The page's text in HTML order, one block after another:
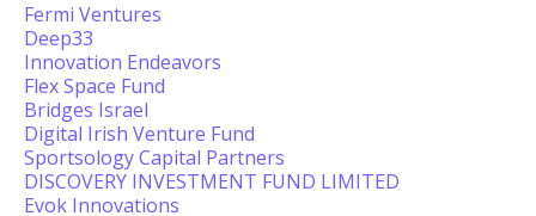
Fermi Ventures
Deep33
Innovation Endeavors
Flex Space Fund
Bridges Israel
Digital Irish Venture Fund
Sportsology Capital Partners
DISCOVERY INVESTMENT FUND LIMITED
Evok Innovations